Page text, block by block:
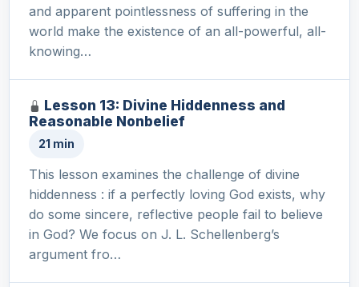
and apparent pointlessness of suffering in the
world make the existence of an all-powerful, all-
knowing…
Lesson 13: Divine Hiddenness and
Reasonable Nonbelief
21 min
This lesson examines the challenge of divine
hiddenness : if a perfectly loving God exists, why
do some sincere, reflective people fail to believe
in God? We focus on J. L. Schellenberg’s
argument fro…